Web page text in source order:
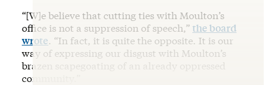
“[W]e believe that cutting ties with Moulton’s
office is not a suppression of speech,”the board
wrote. “In fact, it is quite the opposite. It is our
way of expressing our disgust with Moulton’s
brazen scapegoating of an already oppressed
community.”